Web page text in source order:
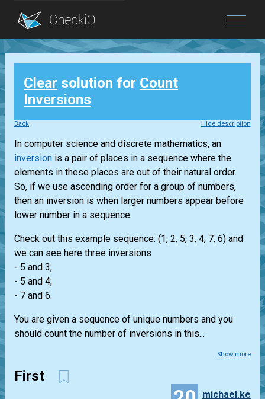
Blog
Login
Clear solution for Count
Inversions
Back Hide description
In computer science and discrete mathematics, an
inversion is a pair of places in a sequence where the
elements in these places are out of their natural order.
So, if we use ascending order for a group of numbers,
then an inversion is when larger numbers appear before
lower number in a sequence.
Check out this example sequence: (1, 2, 5, 3, 4, 7, 6) and
we can see here three inversions
- 5 and 3;
- 5 and 4;
- 7 and 6.
You are given a sequence of unique numbers and you
should count the number of inversions in this...
Show more
First
michael.kej